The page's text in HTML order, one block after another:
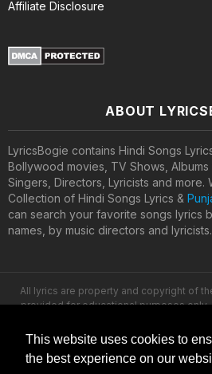
This website uses cookies to
the best experience on our
Affiliate Disclosure
ABOUT
LyricsBogie contains Hindi Songs
Bollywood movies, TV Shows,
Singers, Directors, Lyricists and more.
Collection of Hindi Songs Lyrics &
can search your favorite songs lyrics
names, by music directors and lyricists.
All lyrics are property and copyright of
provided for educational purposes